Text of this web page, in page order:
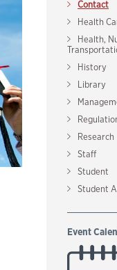
Contact
Health
Health,
History
Library
Research
Staff
Student
Student
Event